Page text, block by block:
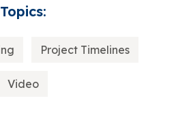
Topics:
Project Timelines
Video